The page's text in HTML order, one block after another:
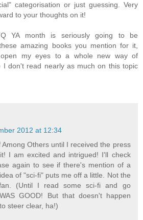
categorisation or just guessing. Very
to your thoughts on it!
YA month is seriously going to be
amazing books you mention for it,
my eyes to a whole new way of
I don't read nearly as much on this topic
2012 at 12:34
Others until I received the press
I am excited and intrigued! I'll check
again to see if there's mention of a
of "sci-fi" puts me off a little. Not the
(Until I read some sci-fi and go
GOOD! But that doesn't happen
steer clear, ha!)